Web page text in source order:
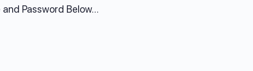
and Password Below…